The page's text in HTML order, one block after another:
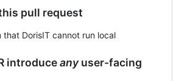
pull request
that DorisIT cannot run local
introduceanyuser-facing